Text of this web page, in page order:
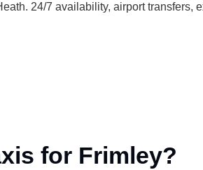
24/7 availability, airport transfers,
for Frimley?